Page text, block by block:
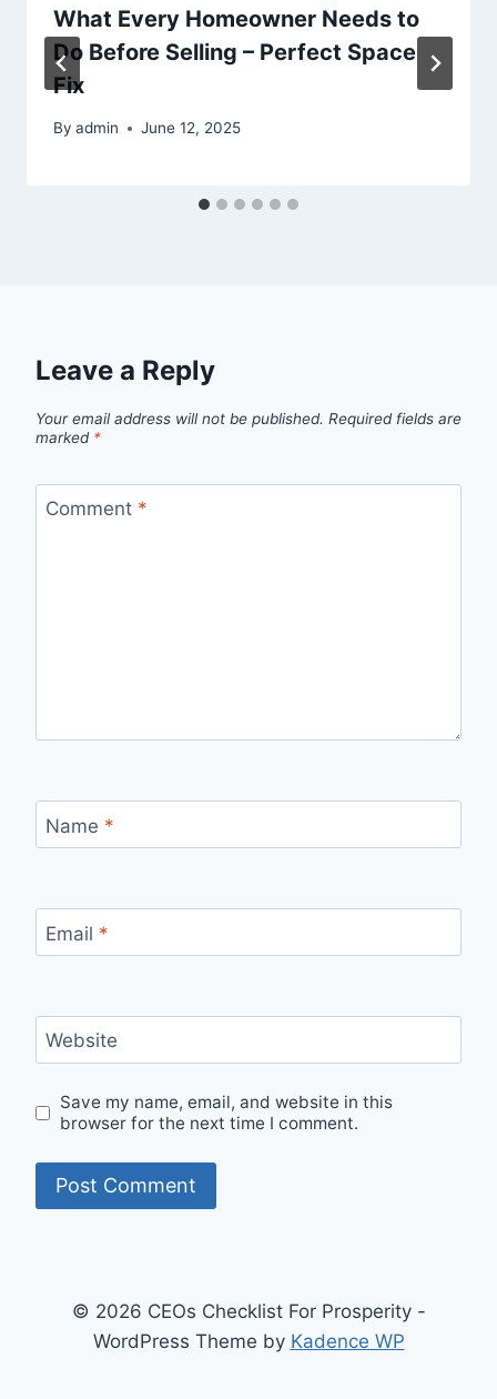
What Every Homeowner Needs to
Do Before Selling – Perfect Space
Fix
By admin June 12, 2025
Leave a Reply
Your email address will not be published. Required fields are
marked *
Comment *
Name *
Email *
Website
Save my name, email, and website in this
browser for the next time I comment.
© 2026 CEOs Checklist For Prosperity -
WordPress Theme by Kadence WP